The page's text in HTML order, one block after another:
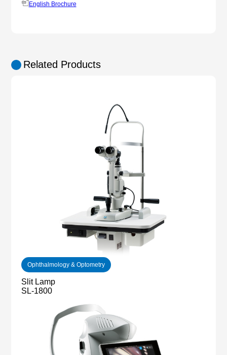
English Brochure
Related Products
Ophthalmology & Optometry
Slit Lamp
SL-1800